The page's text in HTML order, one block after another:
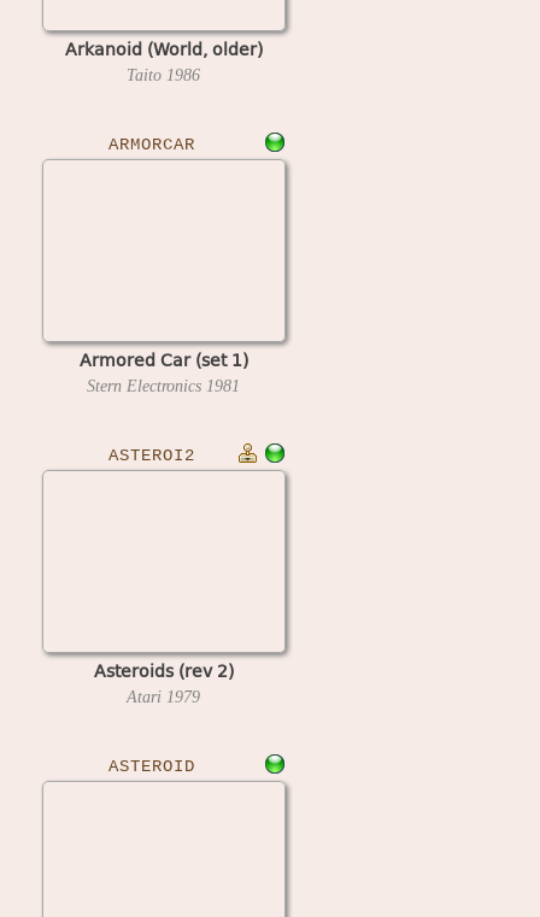
Arkanoid (World, older)
Taito 1986
ARMORCAR
Armored Car (set 1)
Stern Electronics 1981
ASTEROI2
Asteroids (rev 2)
Atari 1979
ASTEROID